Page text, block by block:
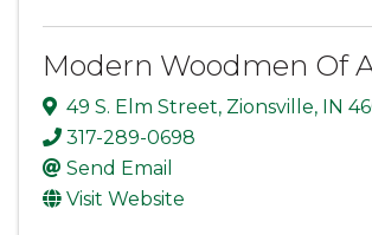
Modern Woodmen Of
49 S. Elm Street, Zionsville, IN
317-289-0698
Send Email
Visit Website